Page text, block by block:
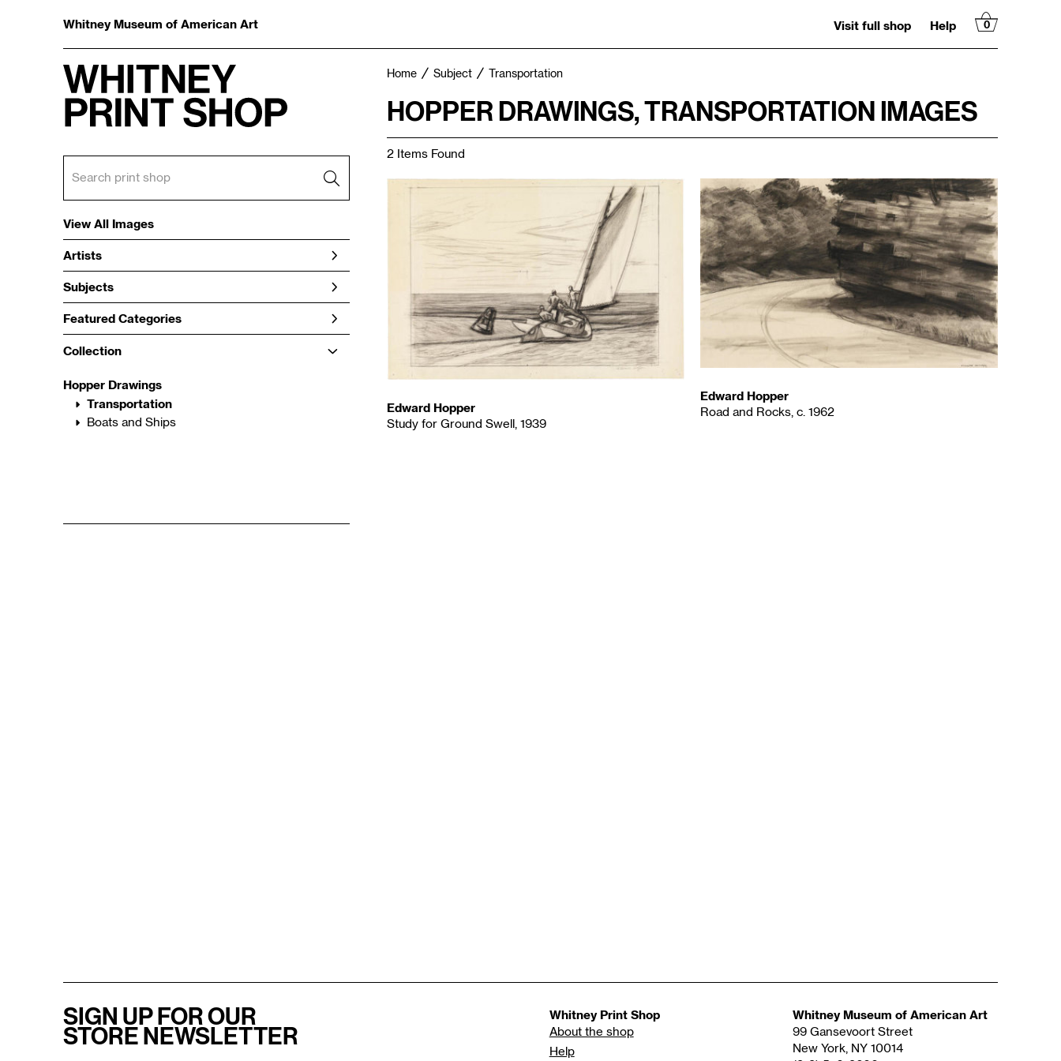
Whitney Museum of American Art Visit full shop Help 0
View All Images
Artists
Subjects
Featured Categories
Collection
Hopper Drawings
Transportation
Boats and Ships
Home Subject Transportation
HOPPER DRAWINGS, TRANSPORTATION IMAGES
2 Items Found
Edward Hopper
Study for Ground Swell, 1939
Edward Hopper
Road and Rocks, c. 1962
SIGN UP FOR OUR
STORE NEWSLETTER
Whitney Print Shop
About the shop
Help
Whitney Museum of American Art
99 Gansevoort Street
New York, NY 10014